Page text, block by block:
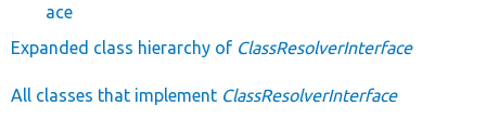
ace
Expanded class hierarchy of ClassResolverInterface
All classes that implement ClassResolverInterface